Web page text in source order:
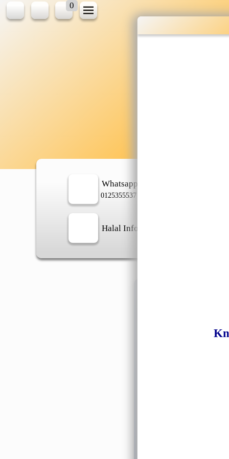
0
Whatsapp
0125355537
Halal Info
No 1,
➡️Company Name:
➡️Business Registration